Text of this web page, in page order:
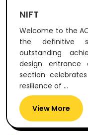
NIFT
Welcome to the
the definitive
outstanding
design entrance
section
resilience of ...
View More